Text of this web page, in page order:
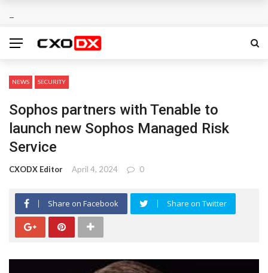
NEWS SECURITY
Sophos partners with Tenable to
launch new Sophos Managed Risk
Service
CXODX Editor April 4, 2024 0
Share on Facebook Share on Twitter